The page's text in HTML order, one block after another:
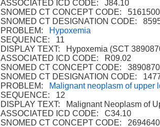
ASSOCIATED ICD CODE: J84.10
SNOMED CT CONCEPT CODE:
SNOMED CT DESIGNATION CODE:
PROBLEM:
Hypoxemia
SEQUENCE: 11
DISPLAY TEXT: Hypoxemia (SCT
ASSOCIATED ICD CODE: R09.02
SNOMED CT CONCEPT CODE:
SNOMED CT DESIGNATION CODE:
PROBLEM:
Malignant neoplasm of upper
SEQUENCE: 12
DISPLAY TEXT: Malignant Neoplasm of
ASSOCIATED ICD CODE: C34.10
SNOMED CT CONCEPT CODE: